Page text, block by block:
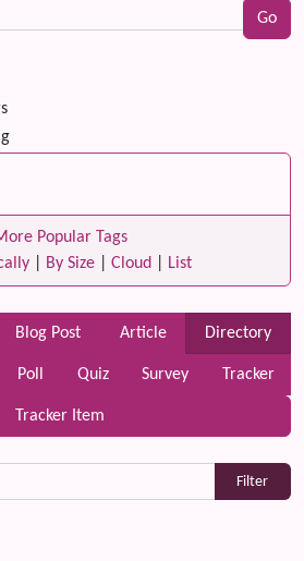
Popular Tags
| By Size| Cloud List
Blog Post Article Directory
Poll Quiz Survey Tracker
Tracker Item